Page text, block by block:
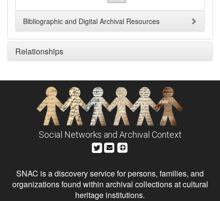
Bibliographic and Digital Archival Resources
Relationships
Social Networks and Archival Context
SNAC is a discovery service for persons, families, and
organizations found within archival collections at cultural
heritage institutions.